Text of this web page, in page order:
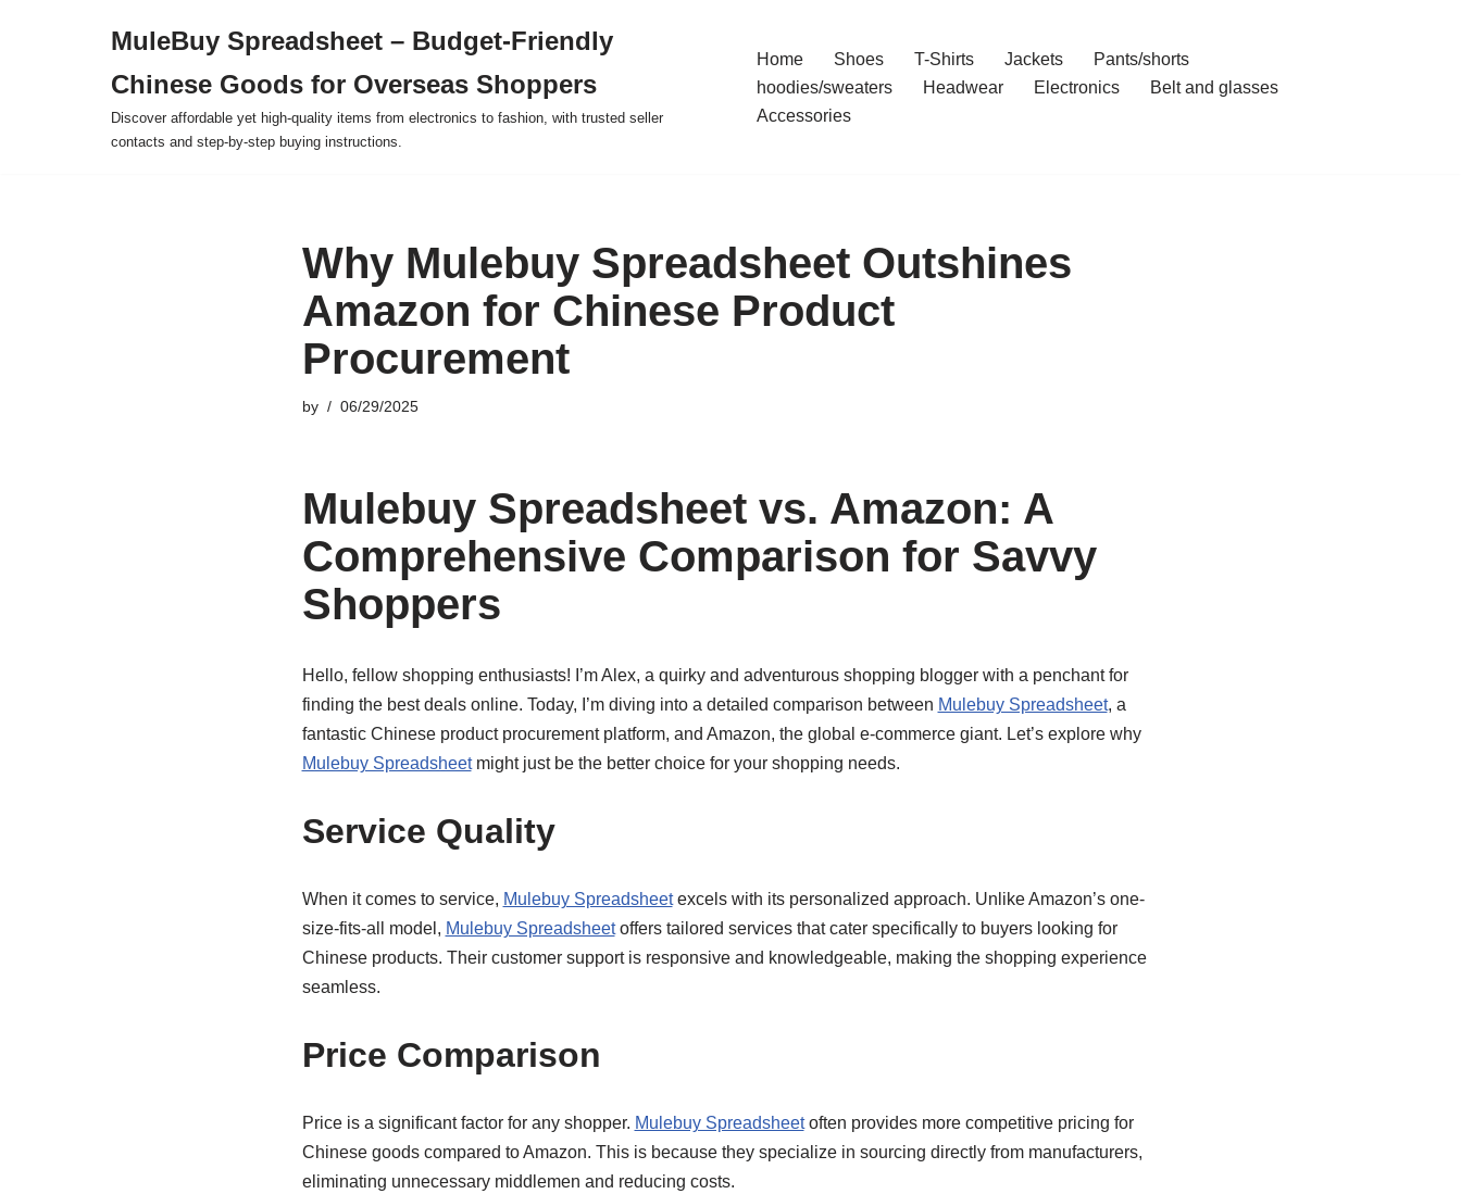
MuleBuy Spreadsheet – Budget-Friendly
Chinese Goods for Overseas Shoppers
Discover affordable yet high-quality items from electronics to fashion, with trusted seller
contacts and step-by-step buying instructions.
Home Shoes T-Shirts Jackets
Pants/shorts
hoodies/sweaters
Headwear Electronics
Belt and glasses
Accessories
Why Mulebuy Spreadsheet Outshines
Amazon for Chinese Product
Procurement
by 06/29/2025
Mulebuy Spreadsheet vs. Amazon: A
Comprehensive Comparison for Savvy
Shoppers
Hello, fellow shopping enthusiasts! I’m Alex, a quirky and adventurous shopping blogger with a penchant for
finding the best deals online. Today, I’m diving into a detailed comparison between Mulebuy Spreadsheet, a
fantastic Chinese product procurement platform, and Amazon, the global e-commerce giant. Let’s explore why
Mulebuy Spreadsheetmight just be the better choice for your shopping needs.
Service Quality
When it comes to service, Mulebuy Spreadsheetexcels with its personalized approach. Unlike Amazon’s one-
size-fits-all model, Mulebuy Spreadsheetoffers tailored services that cater specifically to buyers looking for
Chinese products. Their customer support is responsive and knowledgeable, making the shopping experience
seamless.
Price Comparison
Price is a significant factor for any shopper. Mulebuy Spreadsheetoften provides more competitive pricing for
Chinese goods compared to Amazon. This is because they specialize in sourcing directly from manufacturers,
eliminating unnecessary middlemen and reducing costs.